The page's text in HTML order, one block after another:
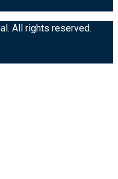
All rights reserved.